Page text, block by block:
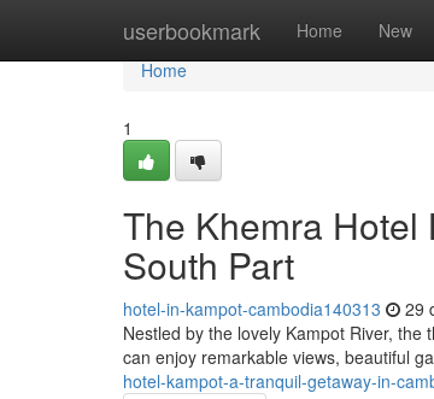
userbookmark Home New
Home
Home
1
The Khemra Hotel
South Part
hotel-in-kampot-cambodia140313 29
Nestled by the lovely Kampot River,
can enjoy remarkable views, beautiful
hotel-kampot-a-tranquil-getaway-in-